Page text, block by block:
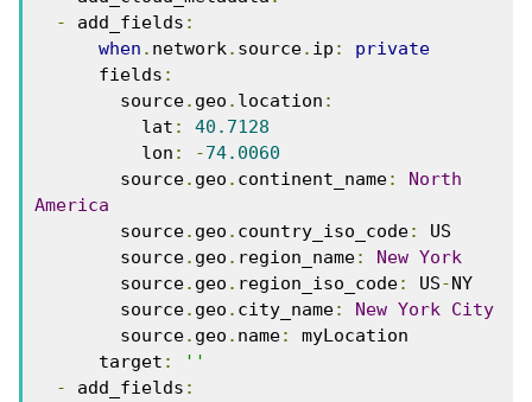
-
add_fields :
when . network. source. ip :
private
      fields
:
        source
. geo . location :
          lat
:
40.7128
          lon
: -74.0060
        source
. geo . continent_name:
North
America
        source
. geo . country_iso_code:
US
        source
. geo . region_name: New York
        source
. geo . region_iso_code: US-NY
        source
. geo . city_name: New York City
        source
. geo . name:
myLocation
      target
:
''
-
add_fields :